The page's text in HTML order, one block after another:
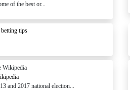
of the best or...
tips
and 2017 national election...